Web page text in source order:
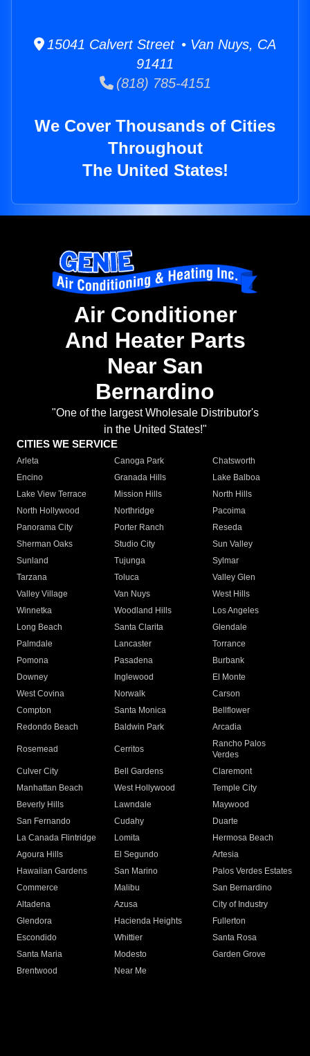
15041 Calvert Street • Van Nuys, CA
91411
(818) 785-4151
We Cover Thousands of Cities
Throughout
The United States!
Air Conditioner
And Heater Parts
Near San
Bernardino
"One of the largest Wholesale Distributor's
in the United States!"
CITIES WE SERVICE
Arleta Canoga Park
Chatsworth
Encino
Granada Hills
Lake Balboa
Lake View Terrace
Mission Hills
North Hills
North Hollywood
Northridge
Pacoima
Panorama City
Porter Ranch
Reseda
Sherman Oaks
Studio City
Sun Valley
Sunland
Tujunga
Sylmar
Tarzana
Toluca
Valley Glen
Valley Village
Van Nuys
West Hills
Winnetka
Woodland Hills
Los Angeles
Long Beach
Santa Clarita
Glendale
Palmdale
Lancaster
Torrance
Pomona
Pasadena
Burbank
Downey
Inglewood
El Monte
West Covina
Norwalk
Carson
Compton
Santa Monica
Bellflower
Redondo Beach
Baldwin Park Arcadia
Rosemead Cerritos
Rancho Palos
Verdes
Culver City
Bell Gardens
Claremont
Manhattan Beach
West Hollywood
Temple City
Beverly Hills
Lawndale
Maywood
San Fernando
Cudahy
Duarte
La Canada Flintridge
Lomita
Hermosa Beach
Agoura Hills
El Segundo
Artesia
Hawaiian Gardens
San Marino
Palos Verdes Estates
Commerce
Malibu
San Bernardino
Altadena
Azusa
City of Industry
Glendora
Hacienda Heights
Fullerton
Escondido
Whittier
Santa Rosa
Santa Maria
Modesto
Garden Grove
Brentwood
Near Me